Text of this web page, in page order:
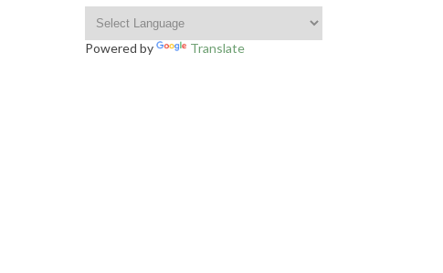
Powered by Translate